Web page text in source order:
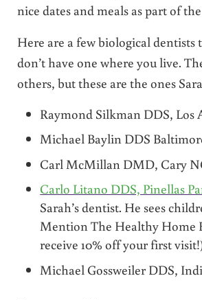
nice dates and meals as part of
Here are a few biological dentists
don’t have one where you live.
others, but these are the ones
Raymond Silkman DDS, Los
Michael Baylin DDS
Carl McMillan DMD, Cary
Carlo Litano DDS, Pinellas
Sarah’s dentist. He sees
Mention The Healthy Home
receive 10% off your first
Michael Gossweiler DDS,